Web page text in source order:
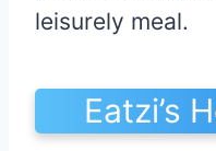
leisurely meal.
Eatzi’s